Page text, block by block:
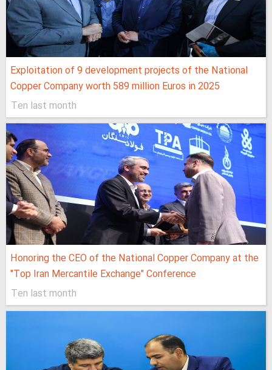
Exploitation of 9 development projects of the National
Copper Company worth 589 million Euros in 2025
Ten last month
Honoring the CEO of the National Copper Company at the
"Top Iran Mercantile Exchange" Conference
Ten last month